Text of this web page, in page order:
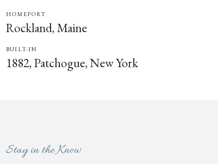
HOMEPORT
Rockland, Maine
BUILT-IN
1882, Patchogue, New York
Stay in the Know